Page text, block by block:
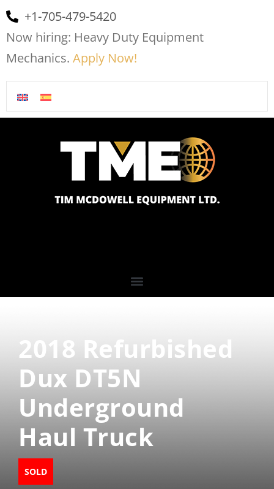
+1-705-479-5420
Now hiring: Heavy Duty Equipment
Mechanics. Apply Now!
2018 Refurbished
Dux DT5N
Underground
Haul Truck
SOLD